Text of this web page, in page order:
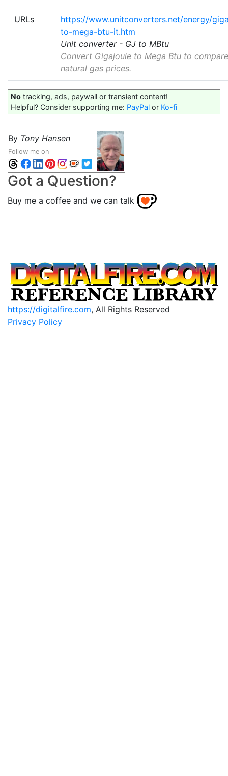
URLs
https://www.unitconverters.net/energy/
to-mega-btu-it.htm
Unit converter - GJ to MBtu
Convert Gigajoule to Mega Btu to compare
natural gas prices.
No tracking, ads, paywall or transient content!
Helpful? Consider supporting me: PayPal or Ko-fi
By Tony Hansen
Follow me on
Got a Question?
Buy me a coffee and we can talk
https://digitalfire.com, All Rights Reserved
Privacy Policy